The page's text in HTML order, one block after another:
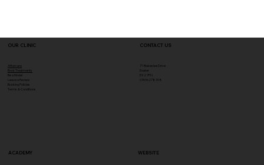
OUR CLINIC
Aftercare
Book Treatments
Be a Model
Leave a Review
Booking Policies
Terms & Conditions
ACADEMY WEBSITE
CONTACT US
71 Blakeslee Drive
Exeter
EX2 7FN​
07496278748